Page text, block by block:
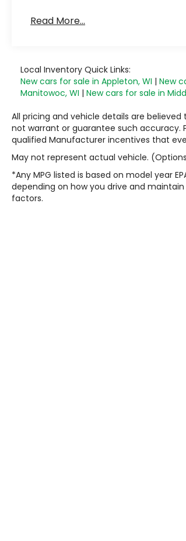
Read More...
Local Inventory Quick Links:
New cars for sale in Appleton, WI | New
Manitowoc, WI | New cars for sale in
All pricing and vehicle details are
not warrant or guarantee such accuracy.
qualified Manufacturer incentives that
May not represent actual vehicle.
*Any MPG listed is based on model year
depending on how you drive and
factors.